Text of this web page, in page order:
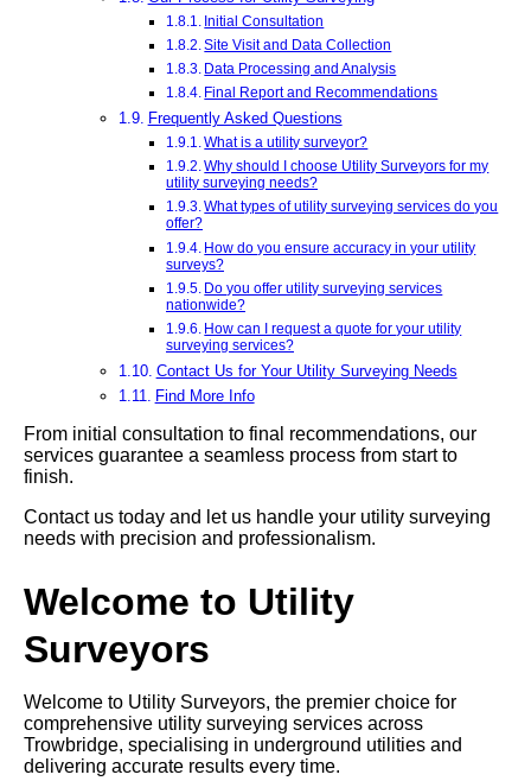
Initial Consultation
Site Visit and Data Collection
Data Processing and Analysis
Final Report and Recommendations
Frequently Asked Questions
What is a utility surveyor?
Why should I choose Utility Surveyors for my
utility surveying needs?
What types of utility surveying services do you
offer?
How do you ensure accuracy in your utility
surveys?
Do you offer utility surveying services
nationwide?
How can I request a quote for your utility
surveying services?
Contact Us for Your Utility Surveying Needs
Find More Info
From initial consultation to final recommendations, our
services guarantee a seamless process from start to
finish.
Contact us today and let us handle your utility surveying
needs with precision and professionalism.
Welcome to Utility
Surveyors
Welcome to Utility Surveyors, the premier choice for
comprehensive utility surveying services across
Trowbridge, specialising in underground utilities and
delivering accurate results every time.